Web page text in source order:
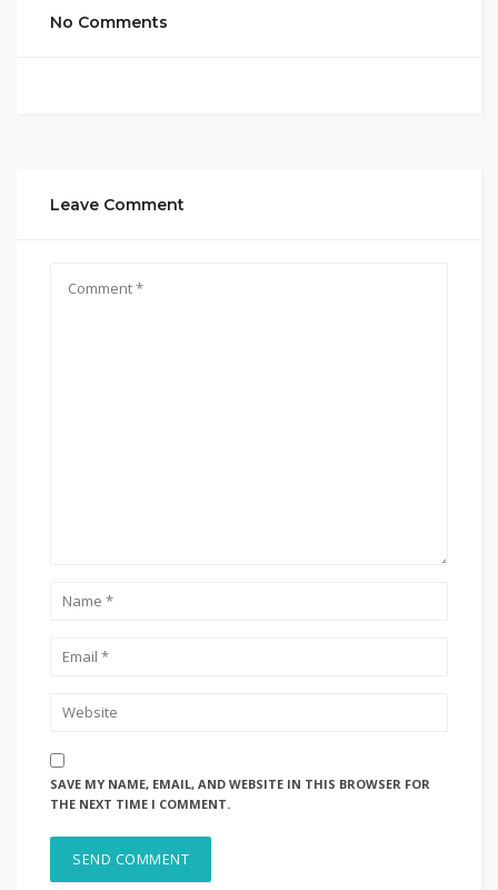
No Comments
Leave Comment
SAVE MY NAME, EMAIL, AND WEBSITE IN THIS BROWSER FOR
THE NEXT TIME I COMMENT.